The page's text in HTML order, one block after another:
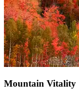
Mountain Vitality